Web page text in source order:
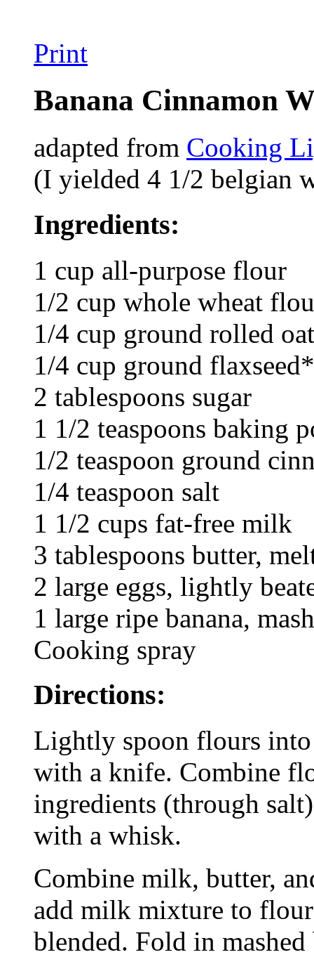
Print
Banana Cinnamon
adapted from Cooking
(I yielded 4 1/2 belgian
Ingredients:
1 cup all-purpose flour
1/2 cup whole wheat
1/4 cup ground rolled
1/4 cup ground flaxseed*
2 tablespoons sugar
1 1/2 teaspoons baking
1/2 teaspoon ground
1/4 teaspoon salt
1 1/2 cups fat-free milk
3 tablespoons butter,
2 large eggs, lightly
1 large ripe banana,
Cooking spray
Directions:
Lightly spoon flours
with a knife. Combine
ingredients (through
with a whisk.
Combine milk, butter,
add milk mixture to
blended. Fold in mashed